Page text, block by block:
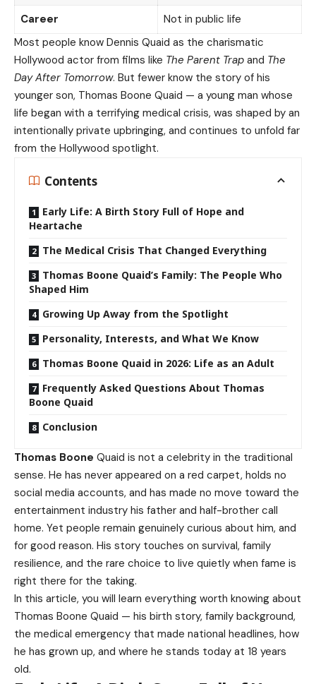
Career
Not in public life
Most people know Dennis Quaid as the charismatic
Hollywood actor from films like The Parent Trap and The
Day After Tomorrow. But fewer know the story of his
younger son, Thomas Boone Quaid — a young man whose
life began with a terrifying medical crisis, was shaped by an
intentionally private upbringing, and continues to unfold far
from the Hollywood spotlight.
Contents
Early Life: A Birth Story Full of Hope and
Heartache
The Medical Crisis That Changed Everything
Thomas Boone Quaid’s Family: The People Who
Shaped Him
Growing Up Away from the Spotlight
Personality, Interests, and What We Know
Thomas Boone Quaid in 2026: Life as an Adult
Frequently Asked Questions About Thomas
Boone Quaid
Conclusion
Thomas Boone Quaid is not a celebrity in the traditional
sense. He has never appeared on a red carpet, holds no
social media accounts, and has made no move toward the
entertainment industry his father and half-brother call
home. Yet people remain genuinely curious about him, and
for good reason. His story touches on survival, family
resilience, and the rare choice to live quietly when fame is
right there for the taking.
In this article, you will learn everything worth knowing about
Thomas Boone Quaid — his birth story, family background,
the medical emergency that made national headlines, how
he has grown up, and where he stands today at 18 years
old.